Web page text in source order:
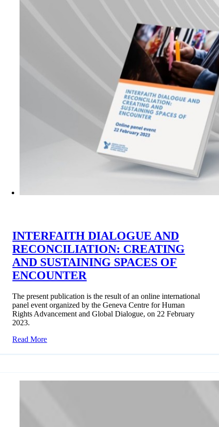
INTERFAITH DIALOGUE AND
RECONCILIATION: CREATING
AND SUSTAINING SPACES OF
ENCOUNTER
The present publication is the result of an online international
panel event organized by the Geneva Centre for Human
Rights Advancement and Global Dialogue, on 22 February
2023.
Read More